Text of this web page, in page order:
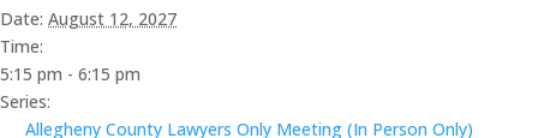
Date: August 12, 2027
Time:
5:15 pm - 6:15 pm
Series:
Allegheny County Lawyers Only Meeting (In Person Only)